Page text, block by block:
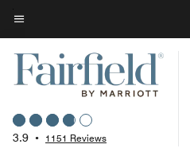
Skip
to
main
content
Menu text
3.9 • 1151 Reviews